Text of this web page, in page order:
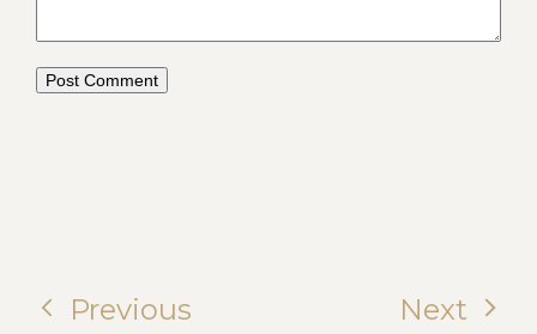
Previous Next